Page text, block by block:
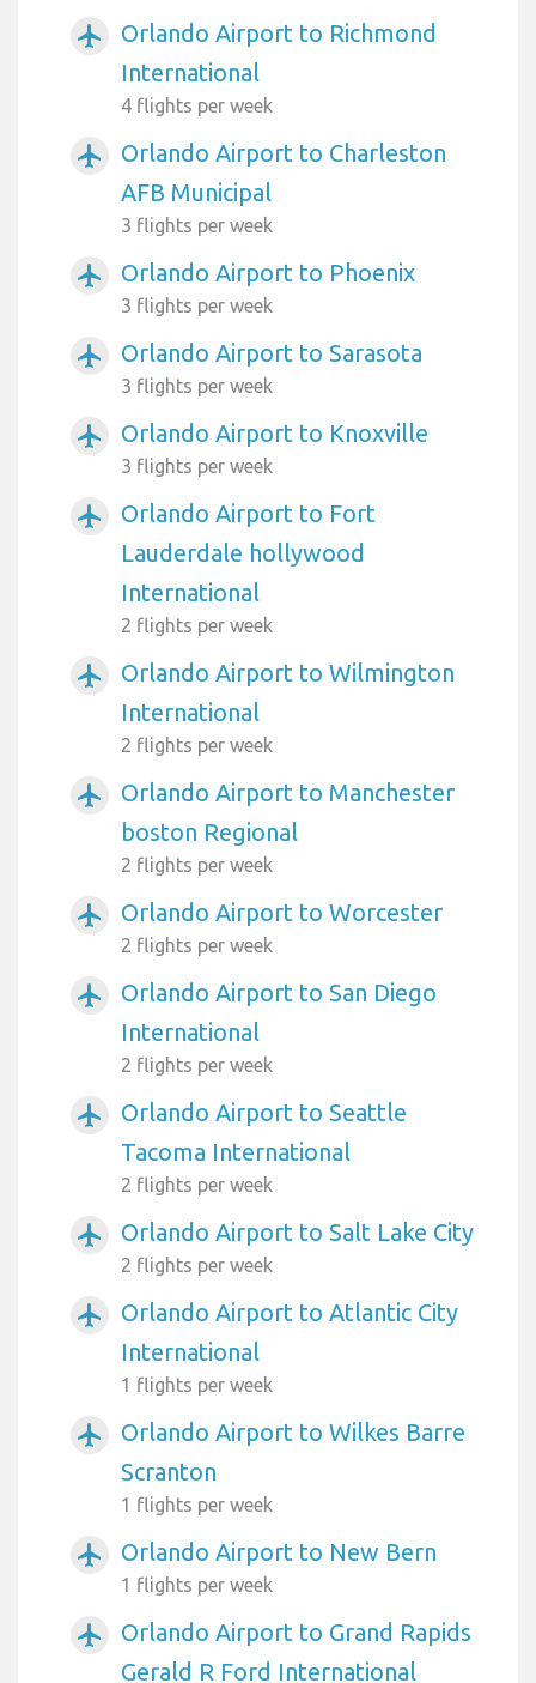
airplanemode_active
Orlando Airport to Richmond
International
4 flights per week
airplanemode_active
Orlando Airport to Charleston
AFB Municipal
3 flights per week
airplanemode_active Orlando Airport to Phoenix
3 flights per week
airplanemode_active Orlando Airport to Sarasota
3 flights per week
airplanemode_active Orlando Airport to Knoxville
3 flights per week
airplanemode_active
Orlando Airport to Fort
Lauderdale hollywood
International
2 flights per week
airplanemode_active
Orlando Airport to Wilmington
International
2 flights per week
airplanemode_active
Orlando Airport to Manchester
boston Regional
2 flights per week
airplanemode_active Orlando Airport to Worcester
2 flights per week
airplanemode_active
Orlando Airport to San Diego
International
2 flights per week
airplanemode_active
Orlando Airport to Seattle
Tacoma International
2 flights per week
airplanemode_active Orlando Airport to Salt Lake City
2 flights per week
airplanemode_active
Orlando Airport to Atlantic City
International
1 flights per week
airplanemode_active
Orlando Airport to Wilkes Barre
Scranton
1 flights per week
airplanemode_active Orlando Airport to New Bern
1 flights per week
airplanemode_active
Orlando Airport to Grand Rapids
Gerald R Ford International